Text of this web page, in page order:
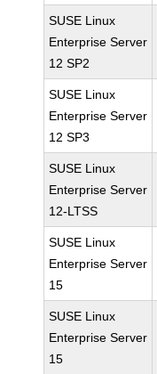
SUSE Linux
Enterprise Server
12 SP2
SUSE Linux
Enterprise Server
12 SP3
SUSE Linux
Enterprise Server
12-LTSS
SUSE Linux
Enterprise Server
15
SUSE Linux
Enterprise Server
15